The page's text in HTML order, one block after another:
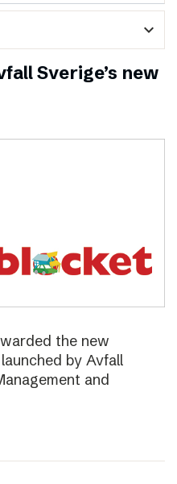
expand_more
Sverige’s new
the new
by Avfall
and